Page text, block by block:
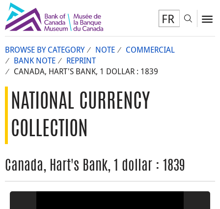
FR
BROWSE BY CATEGORY NOTE
COMMERCIAL
BANK NOTE
REPRINT
CANADA, HART'S BANK, 1 DOLLAR : 1839
NATIONAL CURRENCY
COLLECTION
Canada, Hart's Bank, 1 dollar : 1839